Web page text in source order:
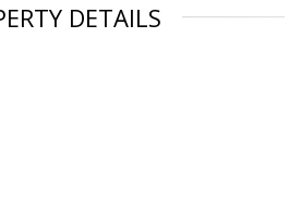
DETAILS